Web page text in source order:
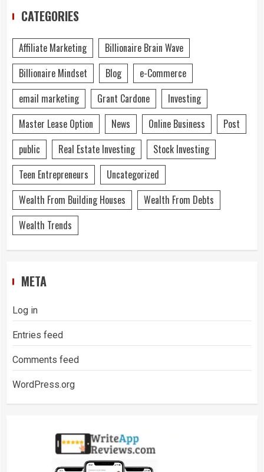
CATEGORIES
Affiliate Marketing
Billionaire Brain Wave
Billionaire Mindset
Blog
e-Commerce
email marketing
Grant Cardone
Investing
Master Lease Option
News Online Business
Post
public
Real Estate Investing
Stock Investing
Teen Entrepreneurs
Uncategorized
Wealth From Building Houses
Wealth From Debts
Wealth Trends
META
Log in
Entries feed
Comments feed
WordPress.org